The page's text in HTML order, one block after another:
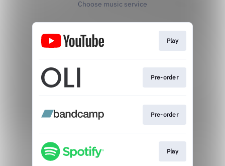
Choose music service
Play
Pre-order
Pre-order
Play